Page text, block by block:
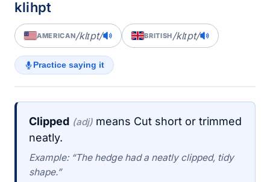
klihpt
AMERICAN/klɪpt/ BRITISH/klɪpt/
Practice saying it
Clipped (adj) means Cut short or trimmed
neatly.
Example: “The hedge had a neatly clipped, tidy
shape.”